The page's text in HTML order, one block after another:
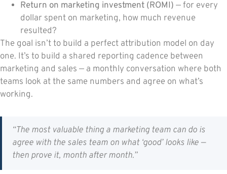
Return on marketing investment (ROMI) — for every
dollar spent on marketing, how much revenue
resulted?
The goal isn’t to build a perfect attribution model on day
one. It’s to build a shared reporting cadence between
marketing and sales — a monthly conversation where both
teams look at the same numbers and agree on what’s
working.
“The most valuable thing a marketing team can do is
agree with the sales team on what ‘good’ looks like —
then prove it, month after month.”